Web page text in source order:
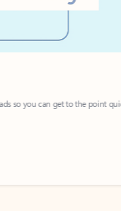
can get to the point quickly.